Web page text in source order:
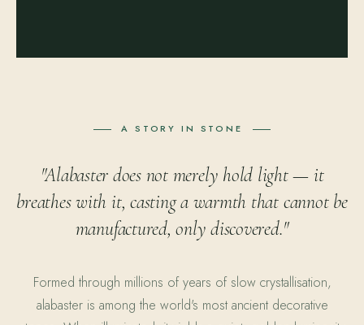
A STORY IN STONE
"Alabaster does not merely hold light — it
breathes with it, casting a warmth that cannot be
manufactured, only discovered."
Formed through millions of years of slow crystallisation,
alabaster is among the world's most ancient decorative